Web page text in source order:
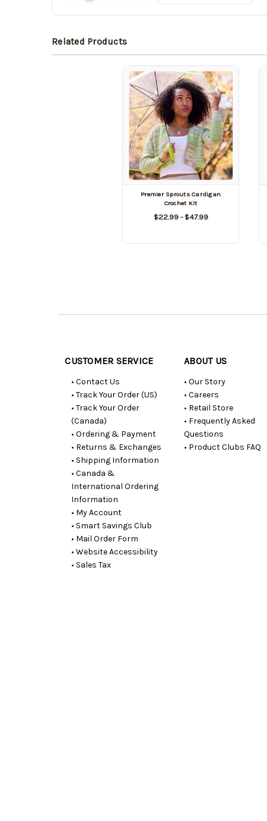
Related Products
Premier Sprouts Cardigan
Crochet Kit
$22.99 - $47.99
CUSTOMER SERVICE
• Contact Us
• Track Your Order (US)
• Track Your Order
(Canada)
• Ordering & Payment
• Returns & Exchanges
• Shipping Information
• Canada &
International Ordering
Information
• My Account
• Smart Savings Club
• Mail Order Form
• Website Accessibility
• Sales Tax
ABOUT US
• Our Story
• Careers
• Retail Store
• Frequently Asked
Questions
• Product Clubs FAQ